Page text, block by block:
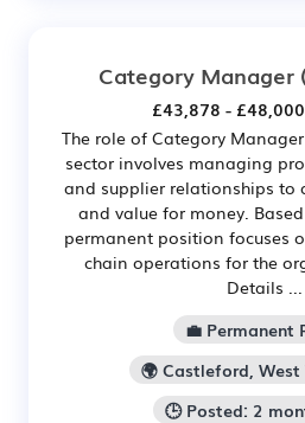
Category Manager
£43,878 -
The role of Category
sector involves managing
and supplier relationships to
and value for money.
permanent position focuses
chain operations for the
Details ...
💼 Permanent
🌍 Castleford, West
🕒 Posted: 2